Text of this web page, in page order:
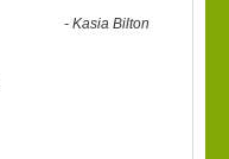
-Kasia Bilton